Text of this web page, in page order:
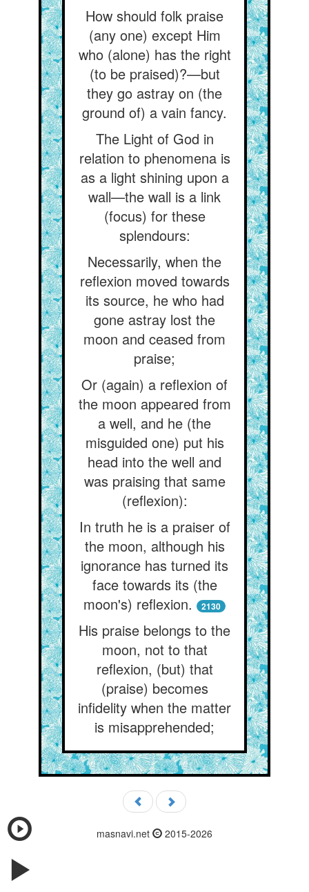
How should folk praise
(any one) except Him
who (alone) has the right
(to be praised)?—but
they go astray on (the
ground of) a vain fancy.
The Light of God in
relation to phenomena is
as a light shining upon a
wall—the wall is a link
(focus) for these
splendours:
Necessarily, when the
reflexion moved towards
its source, he who had
gone astray lost the
moon and ceased from
praise;
Or (again) a reflexion of
the moon appeared from
a well, and he (the
misguided one) put his
head into the well and
was praising that same
(reflexion):
In truth he is a praiser of
the moon, although his
ignorance has turned its
face towards its (the
moon's) reflexion.
2130
His praise belongs to the
moon, not to that
reflexion, (but) that
(praise) becomes
infidelity when the matter
is misapprehended;
masnavi.net 2015-2026